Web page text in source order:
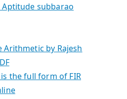
subbarao
Arithmetic by Rajesh
is the full form of FIR